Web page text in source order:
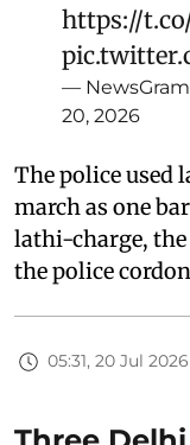
https://
—
20, 2026
The police used
march as one
lathi-charge,
the police
05:31, 20 Jul 2026